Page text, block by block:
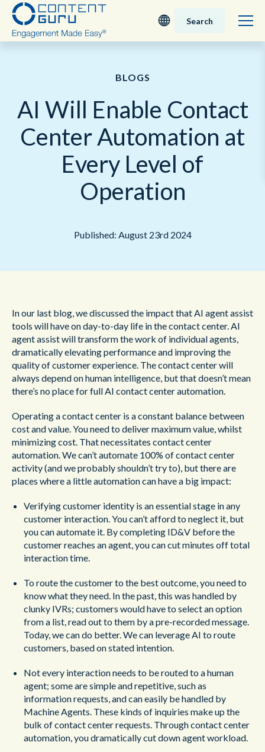
Nederlands
Search
BLOGS
AI Will Enable Contact
Center Automation at
Every Level of
Operation
Published: August 23rd 2024
In our last blog, we discussed the impact that AI agent assist
tools will have on day-to-day life in the contact center. AI
agent assist will transform the work of individual agents,
dramatically elevating performance and improving the
quality of customer experience. The contact center will
always depend on human intelligence, but that doesn’t mean
there’s no place for full AI contact center automation.
Operating a contact center is a constant balance between
cost and value. You need to deliver maximum value, whilst
minimizing cost. That necessitates contact center
automation. We can’t automate 100% of contact center
activity (and we probably shouldn’t try to), but there are
places where a little automation can have a big impact:
Verifying customer identity is an essential stage in any
customer interaction. You can’t afford to neglect it, but
you can automate it. By completing ID&V before the
customer reaches an agent, you can cut minutes off total
interaction time.
To route the customer to the best outcome, you need to
know what they need. In the past, this was handled by
clunky IVRs; customers would have to select an option
from a list, read out to them by a pre-recorded message.
Today, we can do better. We can leverage AI to route
customers, based on stated intention.
Not every interaction needs to be routed to a human
agent; some are simple and repetitive, such as
information requests, and can easily be handled by
Machine Agents. These kinds of inquiries make up the
bulk of contact center requests. Through contact center
automation, you dramatically cut down agent workload.